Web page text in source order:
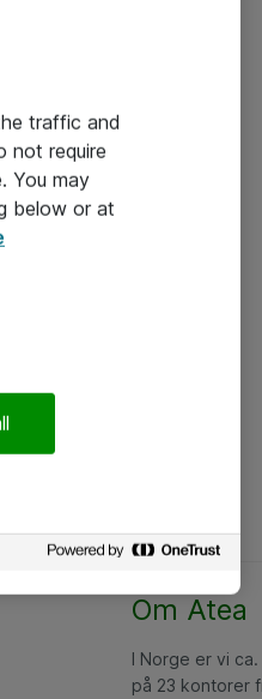
Om Atea
I Norge er vi
på 23 kontorer
traffic and
not require
You may
below or at